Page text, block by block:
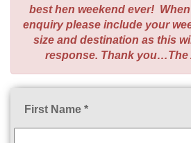
best hen weekend ever!
enquiry please include your
size and destination as this
response. Thank you…The
First Name *